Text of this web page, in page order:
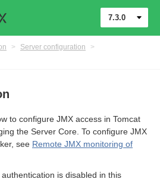
7.3.0
> Server configuration
>
to configure JMX access in Tomcat
the Server Core. To configure JMX
see Remote JMX monitoring of
is disabled in this